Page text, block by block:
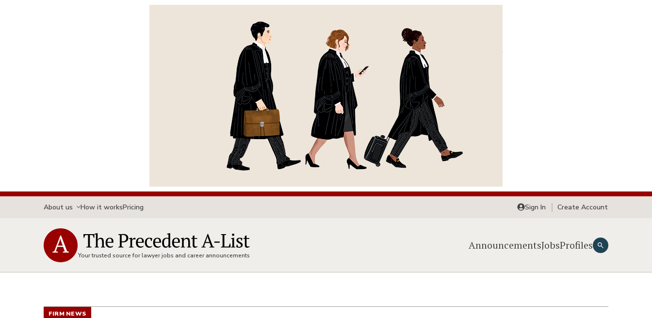
About us How it worksPricing Sign In Create Account
Your trusted source for lawyer jobs and career announcements
AnnouncementsJobsProfiles
FIRM NEWS